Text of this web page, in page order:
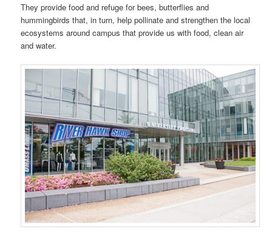
They provide food and refuge for bees, butterflies and
hummingbirds that, in turn, help pollinate and strengthen the local
ecosystems around campus that provide us with food, clean air
and water.